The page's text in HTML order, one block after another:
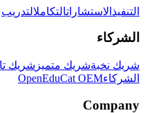
التنفيذ الاستشاراتالتكاملالتدريب
الشركاء
شريك نخبةشريك متميز شريك
الشركاءOpenEduCat OEM
Company